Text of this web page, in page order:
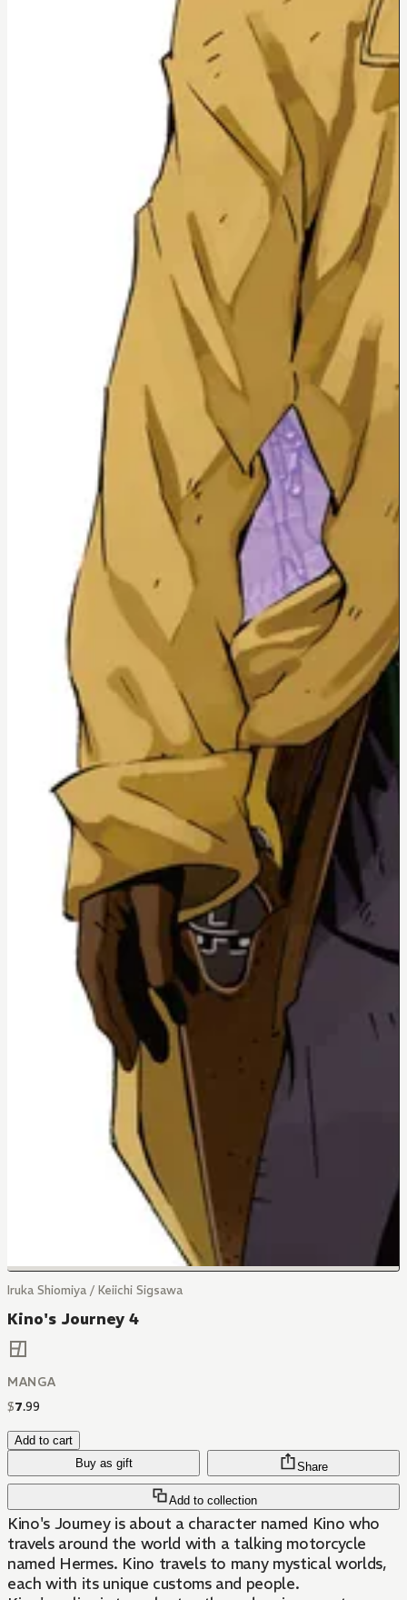
Iruka Shiomiya / Keiichi Sigsawa
Kino's Journey 4
MANGA
$7.99
Add to cart
Buy as gift
Add to collection
Share
Kino's Journey is about a character named Kino who
travels around the world with a talking motorcycle
named Hermes. Kino travels to many mystical worlds,
each with its unique customs and people.